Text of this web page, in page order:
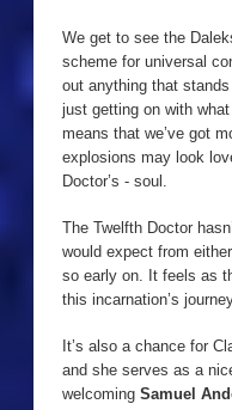
We get to see the
scheme for universal
out anything that
just getting on with
means that we’ve got
explosions may look
Doctor’s - soul.
The Twelfth Doctor
would expect from
so early on. It feels as
this incarnation’s
It’s also a chance for
and she serves as a
welcoming Samuel